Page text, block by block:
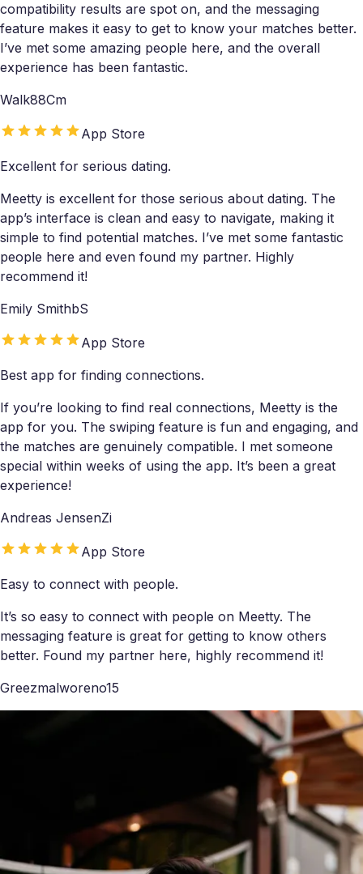
compatibility results are spot on, and the messaging
feature makes it easy to get to know your matches better.
I’ve met some amazing people here, and the overall
experience has been fantastic.
Walk88Cm
App Store
Excellent for serious dating.
Meetty is excellent for those serious about dating. The
app’s interface is clean and easy to navigate, making it
simple to find potential matches. I’ve met some fantastic
people here and even found my partner. Highly
recommend it!
Emily SmithbS
App Store
Best app for finding connections.
If you’re looking to find real connections, Meetty is the
app for you. The swiping feature is fun and engaging, and
the matches are genuinely compatible. I met someone
special within weeks of using the app. It’s been a great
experience!
Andreas JensenZi
App Store
Easy to connect with people.
It’s so easy to connect with people on Meetty. The
messaging feature is great for getting to know others
better. Found my partner here, highly recommend it!
Greezmalworeno15